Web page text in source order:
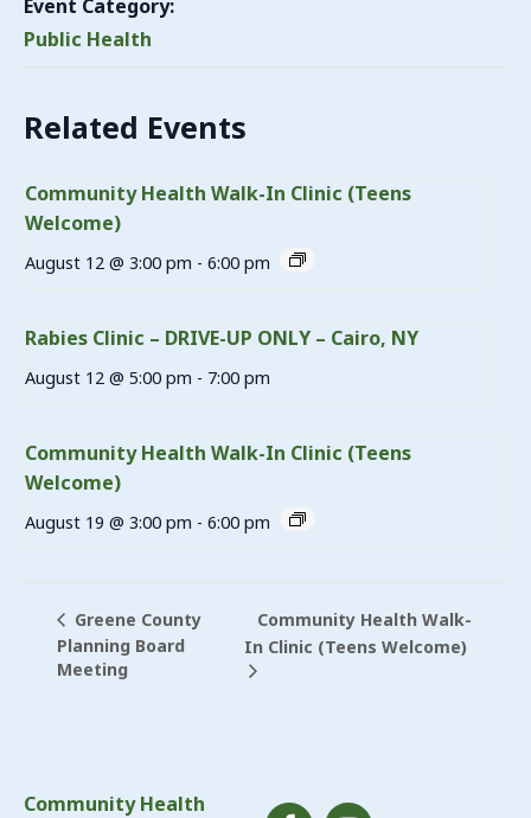
Event Category:
Public Health
Related Events
Community Health Walk-In Clinic (Teens
Welcome)
August 12 @ 3:00 pm - 6:00 pm
Rabies Clinic – DRIVE-UP ONLY – Cairo, NY
August 12 @ 5:00 pm - 7:00 pm
Community Health Walk-In Clinic (Teens
Welcome)
August 19 @ 3:00 pm - 6:00 pm
Greene County
Planning Board
Meeting
Community Health Walk-
In Clinic (Teens Welcome)
Community Health